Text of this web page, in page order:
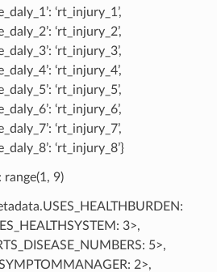
‘rt_injury_1’,
‘rt_injury_2’,
‘rt_injury_3’,
‘rt_injury_4’,
‘rt_injury_5’,
‘rt_injury_6’,
‘rt_injury_7’,
‘rt_injury_8’}
range(1, 9)
3>,
5>,
2>,